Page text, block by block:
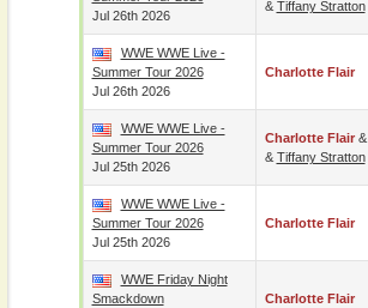
Jul 26th 2026
& Tiffany Stratton
WWE WWE Live -
Summer Tour 2026
Jul 26th 2026
Charlotte Flair
WWE WWE Live -
Summer Tour 2026
Jul 25th 2026
Charlotte Flair&
& Tiffany Stratton
WWE WWE Live -
Summer Tour 2026
Jul 25th 2026
Charlotte Flair
WWE Friday Night
Smackdown
Charlotte Flair